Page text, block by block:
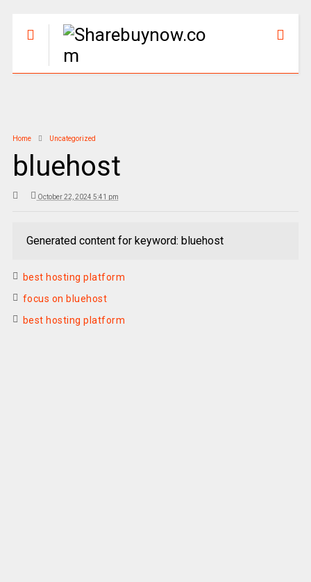
Home Uncategorized
bluehost
October 22, 2024 5:41 pm
Generated content for keyword: bluehost
best hosting platform
focus on bluehost
best hosting platform